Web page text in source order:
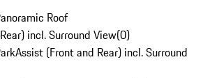
Roof
incl. Surround View(0)
(Front and Rear) incl. Surround